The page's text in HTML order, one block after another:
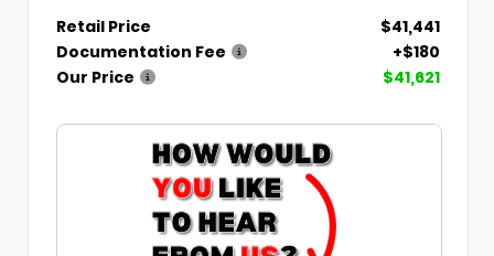
Retail Price
$41,441
Documentation Fee
+$180
Our Price
$41,621